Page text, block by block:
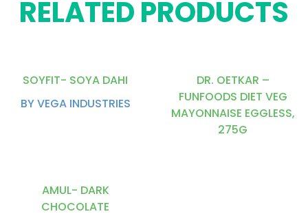
RELATED PRODUCTS
SOYFIT- SOYA DAHI
BY VEGA INDUSTRIES
DR. OETKAR –
FUNFOODS DIET VEG
MAYONNAISE EGGLESS,
275G
AMUL- DARK
CHOCOLATE